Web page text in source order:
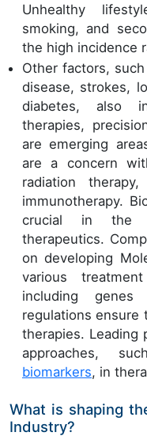
Unhealthy
smoking, and
the high incidence
Other factors,
disease, strokes,
diabetes, also
therapies,
are emerging
are a concern
radiation
immunotherapy.
crucial in the
therapeutics.
on developing
various
including
regulations ensure
therapies. Leading
approaches,
biomarkers, in
What is shaping
Industry?